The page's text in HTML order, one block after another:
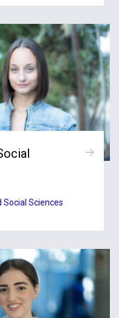
Sciences